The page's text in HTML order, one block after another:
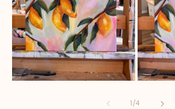
2
1 /of
4